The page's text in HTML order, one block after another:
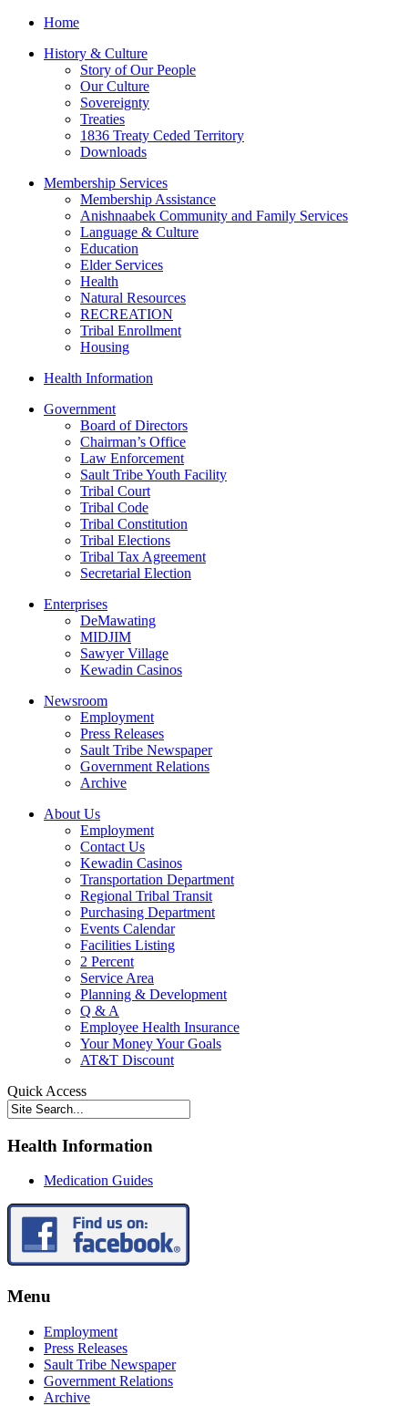
Home
History & Culture
Story of Our People
Our Culture
Sovereignty
Treaties
1836 Treaty Ceded Territory
Downloads
Membership Services
Membership Assistance
Anishnaabek Community and Family Services
Language & Culture
Education
Elder Services
Health
Natural Resources
RECREATION
Tribal Enrollment
Housing
Health Information
Government
Board of Directors
Chairman’s Office
Law Enforcement
Sault Tribe Youth Facility
Tribal Court
Tribal Code
Tribal Constitution
Tribal Elections
Tribal Tax Agreement
Secretarial Election
Enterprises
DeMawating
MIDJIM
Sawyer Village
Kewadin Casinos
Newsroom
Employment
Press Releases
Sault Tribe Newspaper
Government Relations
Archive
About Us
Employment
Contact Us
Kewadin Casinos
Transportation Department
Regional Tribal Transit
Purchasing Department
Events Calendar
Facilities Listing
2 Percent
Service Area
Planning & Development
Q & A
Employee Health Insurance
Your Money Your Goals
AT&T Discount
Quick Access
Health Information
Medication Guides
Menu
Employment
Press Releases
Sault Tribe Newspaper
Government Relations
Archive